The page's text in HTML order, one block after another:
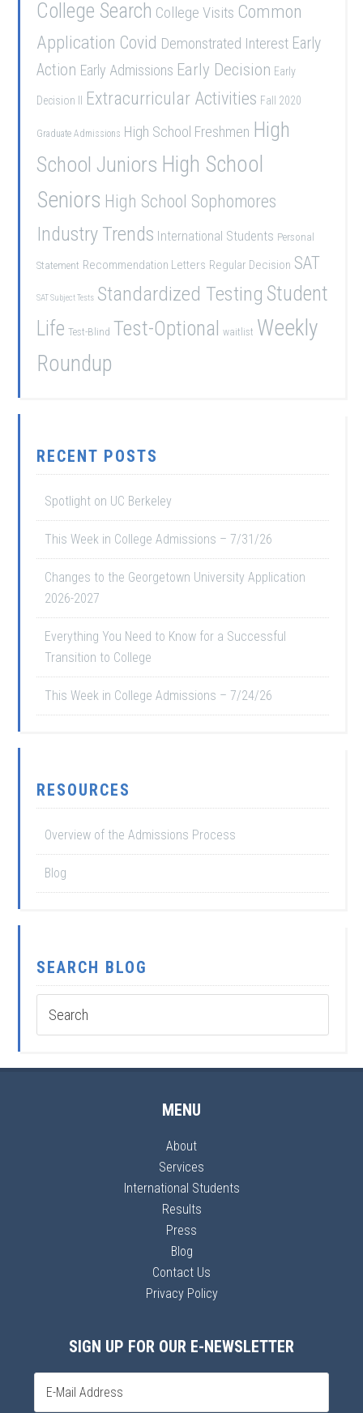
College Search College Visits Common
Application Covid Demonstrated Interest Early
Action Early Admissions Early Decision Early
Decision II Extracurricular Activities Fall 2020
Graduate Admissions High School Freshmen High
School Juniors High School
Seniors High School Sophomores
Industry Trends International Students Personal
Statement Recommendation Letters Regular Decision SAT
SAT Subject Tests Standardized Testing Student
Life Test-Blind Test-Optional waitlist Weekly
Roundup
RECENT POSTS
Spotlight on UC Berkeley
This Week in College Admissions – 7/31/26
Changes to the Georgetown University Application
2026-2027
Everything You Need to Know for a Successful
Transition to College
This Week in College Admissions – 7/24/26
RESOURCES
Overview of the Admissions Process
Blog
SEARCH BLOG
MENU
About
Services
International Students
Results
Press
Blog
Contact Us
Privacy Policy
SIGN UP FOR OUR E-NEWSLETTER